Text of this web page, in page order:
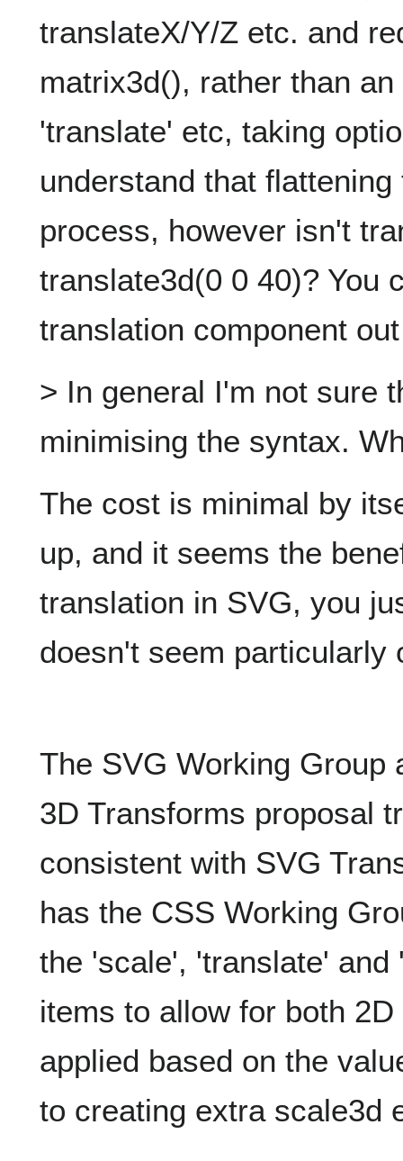
translateX/Y/Z etc. and
matrix3d(), rather than
'translate' etc, taking
understand that
process, however isn't
translate3d(0 0 40)? You
translation component
> In general I'm not sure
minimising the syntax.
The cost is minimal by
up, and it seems the
translation in SVG, you
doesn't seem particularly
The SVG Working Group
3D Transforms proposal
consistent with SVG
has the CSS Working
the 'scale', 'translate'
items to allow for both
applied based on the
to creating extra scale3d